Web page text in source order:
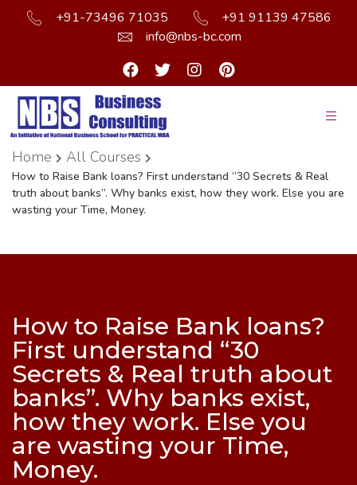
+91-73496 71035
+91 91139 47586
info@nbs-bc.com
Home All Courses
How to Raise Bank loans? First understand “30 Secrets & Real
truth about banks”. Why banks exist, how they work. Else you are
wasting your Time, Money.
How to Raise Bank loans?
First understand “30
Secrets & Real truth about
banks”. Why banks exist,
how they work. Else you
are wasting your Time,
Money.